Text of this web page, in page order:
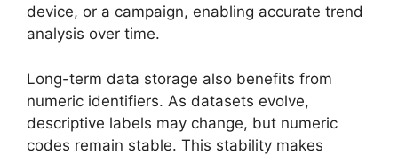
device, or a campaign, enabling accurate trend
analysis over time.
Long-term data storage also benefits from
numeric identifiers. As datasets evolve,
descriptive labels may change, but numeric
codes remain stable. This stability makes